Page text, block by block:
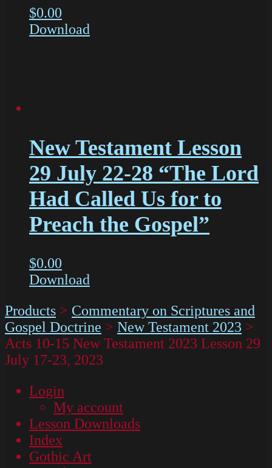
$0.00
Download
New Testament Lesson
29 July 22-28 “The Lord
Had Called Us for to
Preach the Gospel”
$0.00
Download
Products > Commentary on Scriptures and
Gospel Doctrine > New Testament 2023 >
Acts 10-15 New Testament 2023 Lesson 29
July 17-23, 2023
Login
My account
Lesson Downloads
Index
Gothic Art